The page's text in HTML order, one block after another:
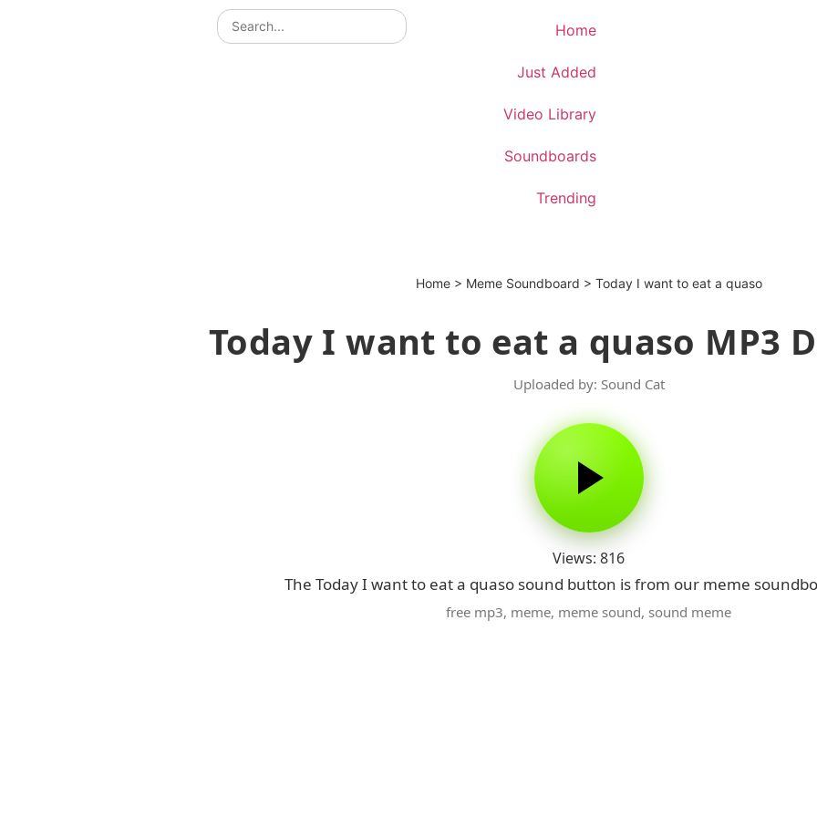
Home
Just Added
Video Library
Soundboards
Trending
Home> Meme Soundboard > Today I want to eat a quaso
Today I want to eat a quaso MP3
Uploaded by: Sound Cat
Views: 816
The Today I want to eat a quaso sound button is from our meme
free mp3, meme, meme sound, sound meme